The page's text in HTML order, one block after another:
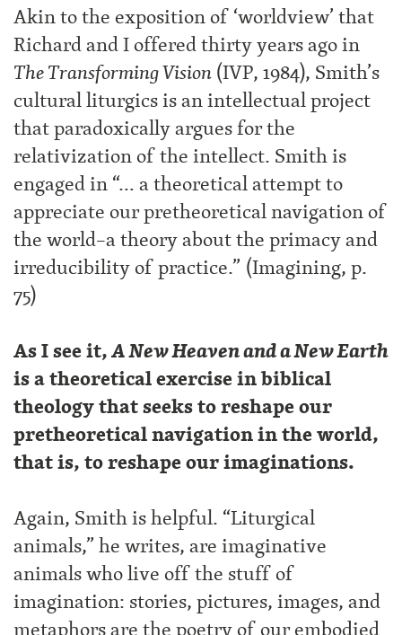
Akin to the exposition of ‘worldview’ that
Richard and I offered thirty years ago in
The Transforming Vision(IVP, 1984), Smith’s
cultural liturgics is an intellectual project
that paradoxically argues for the
relativization of the intellect. Smith is
engaged in “… a theoretical attempt to
appreciate our pretheoretical navigation of
the world–a theory about the primacy and
irreducibility of practice.” (Imagining, p.
75)
As I see it,A New Heaven and a New Earth
is a theoretical exercise in biblical
theology that seeks to reshape our
pretheoretical navigation in the world,
that is, to reshape our imaginations.
Again, Smith is helpful. “Liturgical
animals,” he writes, are imaginative
animals who live off the stuff of
imagination: stories, pictures, images, and